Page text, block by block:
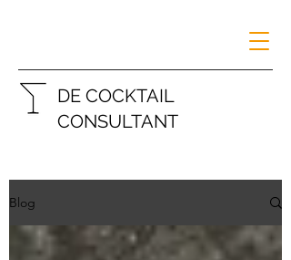
DE COCKTAIL
CONSULTANT
Blog